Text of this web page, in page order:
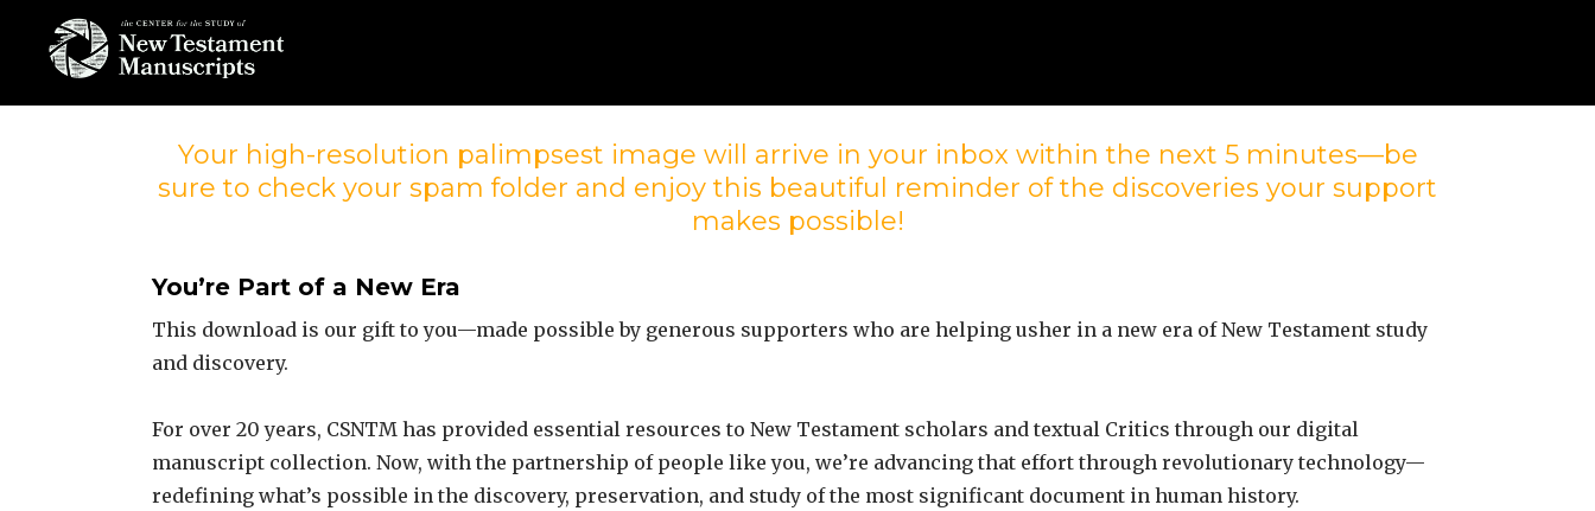
content
THE CENTER
FOR THE STUDY
OF NEW
MANUSCRIPTS
Your high-resolution palimpsest image will arrive in your inbox within the next 5 minutes—be
sure to check your spam folder and enjoy this beautiful reminder of the discoveries your support
makes possible!
You’re Part of a New Era
This download is our gift to you—made possible by generous supporters who are helping usher in a new era of New Testament study
and discovery.
For over 20 years, CSNTM has provided essential resources to New Testament scholars and textual Critics through our digital
manuscript collection. Now, with the partnership of people like you, we’re advancing that effort through revolutionary technology—
redefining what’s possible in the discovery, preservation, and study of the most significant document in human history.